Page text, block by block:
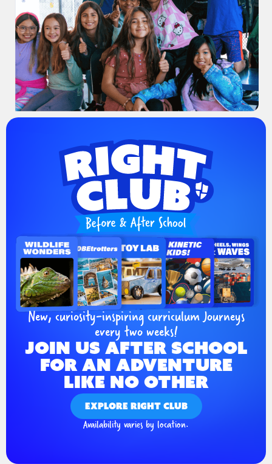
New, curiosity-inspiring curriculum Journeys
every two weeks!
JOIN US AFTER SCHOOL
FOR AN ADVENTURE
LIKE NO OTHER
EXPLORE RIGHT CLUB
Availability varies by location.